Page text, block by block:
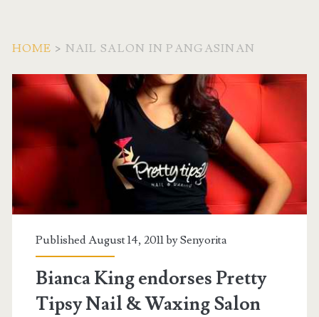
HOME > NAIL SALON IN PANGASINAN
Tag:
<span>Nail
Salon
in
Pangasinan</span>
Published August 14, 2011 bySenyorita
Bianca King endorses Pretty
Tipsy Nail & Waxing Salon